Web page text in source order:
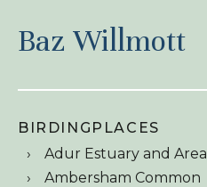
Baz Willmott
BIRDINGPLACES
Adur Estuary and Area
Ambersham Common